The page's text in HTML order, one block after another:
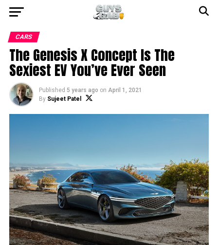
CARS
The Genesis X Concept Is The
Sexiest EV You’ve Ever Seen
Published 5 years ago on April 1, 2021
By Sujeet Patel